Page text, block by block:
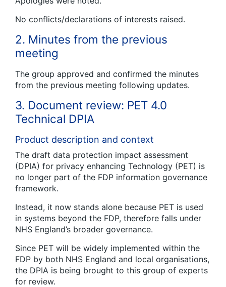
No conflicts/declarations of interests raised.
2. Minutes from the previous
meeting
The group approved and confirmed the minutes
from the previous meeting following updates.
3. Document review: PET 4.0
Technical DPIA
Product description and context
The draft data protection impact assessment
(DPIA) for privacy enhancing Technology (PET) is
no longer part of the FDP information governance
framework.
Instead, it now stands alone because PET is used
in systems beyond the FDP, therefore falls under
NHS England’s broader governance.
Since PET will be widely implemented within the
FDP by both NHS England and local organisations,
the DPIA is being brought to this group of experts
for review.